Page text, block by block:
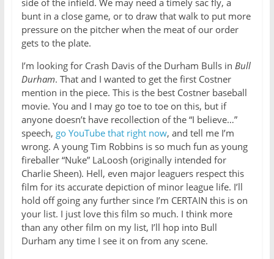
bunt in a close game, or to draw that walk to put more
pressure on the pitcher when the meat of our order
gets to the plate.
I’m looking for Crash Davis of the Durham Bulls in Bull
Durham. That and I wanted to get the first Costner
mention in the piece. This is the best Costner baseball
movie. You and I may go toe to toe on this, but if
anyone doesn’t have recollection of the “I believe…”
speech, go YouTube that right now, and tell me I’m
wrong. A young Tim Robbins is so much fun as young
fireballer “Nuke” LaLoosh (originally intended for
Charlie Sheen). Hell, even major leaguers respect this
film for its accurate depiction of minor league life. I’ll
hold off going any further since I’m CERTAIN this is on
your list. I just love this film so much. I think more
than any other film on my list, I’ll hop into Bull
Durham any time I see it on from any scene.